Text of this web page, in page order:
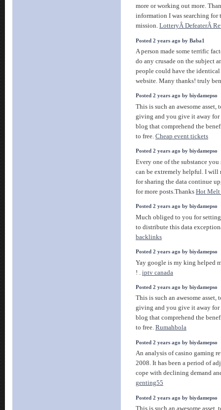
more or working out more.
information I was searching
mission. LotteryÂ DefeaterÂ
Posted 2 years ago by Baba1
A person made some terrific
do any crusade on the subject
people could have the
website. Many thanks! truly
Posted 2 years ago by biydamepso
This is such an awesome
giving and you give it away for
blog that comprehend the
to free. Cheap event tickets
Posted 2 years ago by biydamepso
Every one of the substance
can be extremely helpful. I will
for sharing the data continue
for more posts.Thanks Hot Melt
Posted 2 years ago by biydamepso
Much obliged to you for
to distribute this data
backlinks
Posted 2 years ago by biydamepso
Yay google is my king helped
! . iptv canada
Posted 2 years ago by biydamepso
This is such an awesome
giving and you give it away for
blog that comprehend the
to free. Rumahbola
Posted 2 years ago by biydamepso
An analysis of casino gaming
2008. It has been a period of
cope with declining demand
genting55
Posted 2 years ago by biydamepso